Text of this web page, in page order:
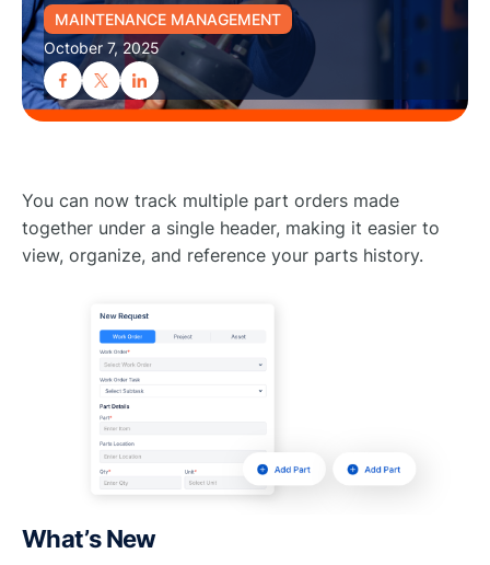
MAINTENANCE MANAGEMENT
October 7, 2025
You can now track multiple part orders made
together under a single header, making it easier to
view, organize, and reference your parts history.
What’s New